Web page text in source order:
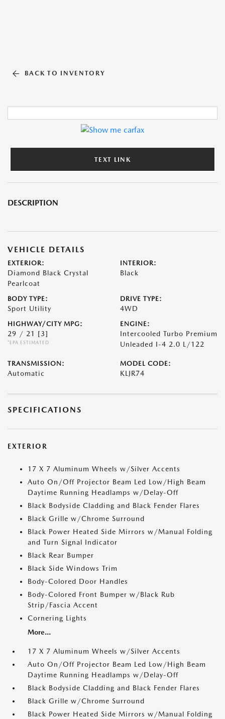
BACK TO INVENTORY
TEXT LINK
DESCRIPTION
VEHICLE DETAILS
EXTERIOR:
Diamond Black Crystal
Pearlcoat
INTERIOR:
Black
BODY TYPE:
Sport Utility
DRIVE TYPE:
4WD
HIGHWAY/CITY MPG:
29 / 21 [3]
*EPA ESTIMATED
ENGINE:
Intercooled Turbo Premium
Unleaded I-4 2.0 L/122
TRANSMISSION:
Automatic
MODEL CODE:
KLJR74
SPECIFICATIONS
EXTERIOR
17 X 7 Aluminum Wheels w/Silver Accents
Auto On/Off Projector Beam Led Low/High Beam
Daytime Running Headlamps w/Delay-Off
Black Bodyside Cladding and Black Fender Flares
Black Grille w/Chrome Surround
Black Power Heated Side Mirrors w/Manual Folding
and Turn Signal Indicator
Black Rear Bumper
Black Side Windows Trim
Body-Colored Door Handles
Body-Colored Front Bumper w/Black Rub
Strip/Fascia Accent
Cornering Lights
More...
17 X 7 Aluminum Wheels w/Silver Accents
Auto On/Off Projector Beam Led Low/High Beam
Daytime Running Headlamps w/Delay-Off
Black Bodyside Cladding and Black Fender Flares
Black Grille w/Chrome Surround
Black Power Heated Side Mirrors w/Manual Folding